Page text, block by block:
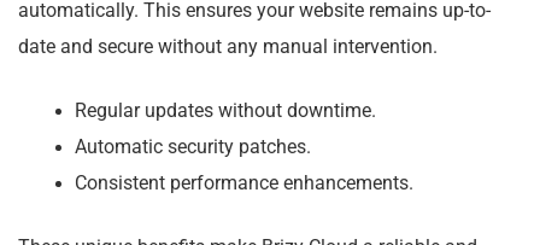
automatically. This ensures your website remains up-to-
date and secure without any manual intervention.
Regular updates without downtime.
Automatic security patches.
Consistent performance enhancements.